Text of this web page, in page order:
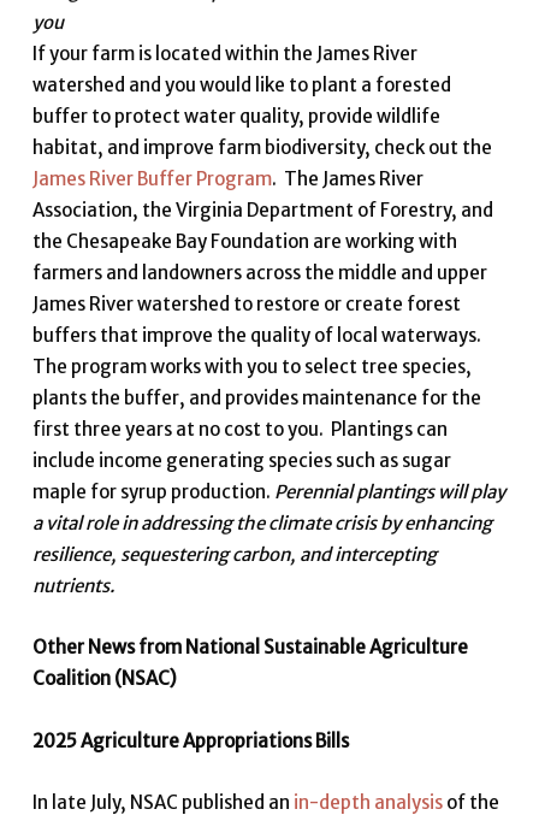
you
If your farm is located within the James River
watershed and you would like to plant a forested
buffer to protect water quality, provide wildlife
habitat, and improve farm biodiversity, check out the
James River Buffer Program. The James River
Association, the Virginia Department of Forestry, and
the Chesapeake Bay Foundation are working with
farmers and landowners across the middle and upper
James River watershed to restore or create forest
buffers that improve the quality of local waterways.
The program works with you to select tree species,
plants the buffer, and provides maintenance for the
first three years at no cost to you. Plantings can
include income generating species such as sugar
maple for syrup production. Perennial plantings will play
a vital role in addressing the climate crisis by enhancing
resilience, sequestering carbon, and intercepting
nutrients.
Other News from National Sustainable Agriculture
Coalition (NSAC)
2025 Agriculture Appropriations Bills
In late July, NSAC published an in-depth analysisof the